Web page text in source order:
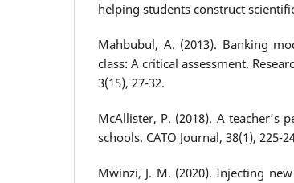
helping students construct
Mahbubul, A. (2013). Banking
class: A critical assessment.
3(15), 27-32.
McAllister, P. (2018). A teacher’s
schools. CATO Journal, 38(1), 225-
Mwinzi, J. M. (2020). Injecting